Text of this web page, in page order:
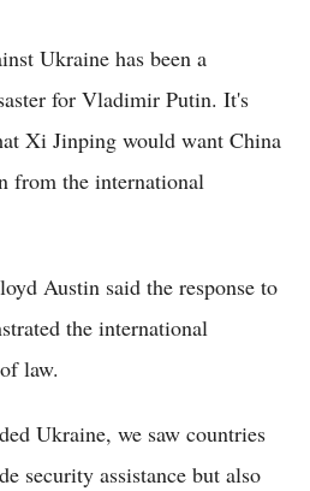
Ukraine has been a
for Vladimir Putin. It's
Xi Jinping would want China
from the international
Austin said the response to
the international
law.
Ukraine, we saw countries
security assistance but also